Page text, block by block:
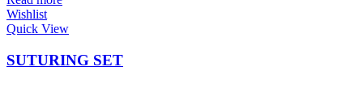
Wishlist
Quick View
SUTURING SET